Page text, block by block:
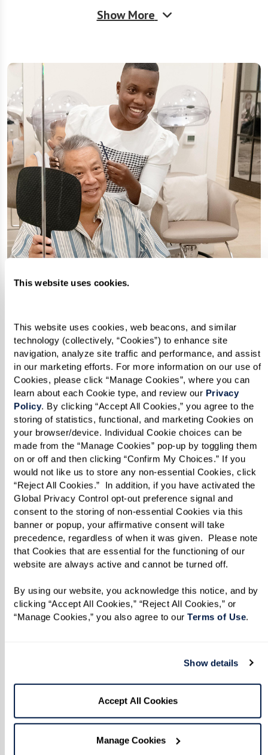
This website uses cookies.
This website uses cookies, web beacons, and similar
technology (collectively, “Cookies”) to enhance site
navigation, analyze site traffic and performance, and assist
in our marketing efforts. For more information on our use of
Cookies, please click “Manage Cookies”, where you can
learn about each Cookie type, and review our Privacy
Policy. By clicking “Accept All Cookies,” you agree to the
storing of statistics, functional, and marketing Cookies on
your browser/device. Individual Cookie choices can be
made from the “Manage Cookies” pop-up by toggling them
on or off and then clicking “Confirm My Choices.” If you
would not like us to store any non-essential Cookies, click
“Reject All Cookies.”  In addition, if you have activated the
Global Privacy Control opt-out preference signal and
consent to the storing of non-essential Cookies via this
banner or popup, your affirmative consent will take
precedence, regardless of when it was given.  Please note
that Cookies that are essential for the functioning of our
website are always active and cannot be turned off.
By using our website, you acknowledge this notice, and by
clicking “Accept All Cookies,” “Reject All Cookies,” or
“Manage Cookies,” you also agree to our Terms of Use.
Show details
Accept All Cookies
Manage Cookies
Show More
SPA & SALON
A sanctuary of well-being.
Step into serenity at our on-site Spa &
Salon at The Watermark. Dedicated to
your well-being, our skilled
professionals offer services catering to
your desire for relaxation and beauty.
Refresh your look with a new haircut or
color or unwind with a soothing spa
treatment.
Learn More